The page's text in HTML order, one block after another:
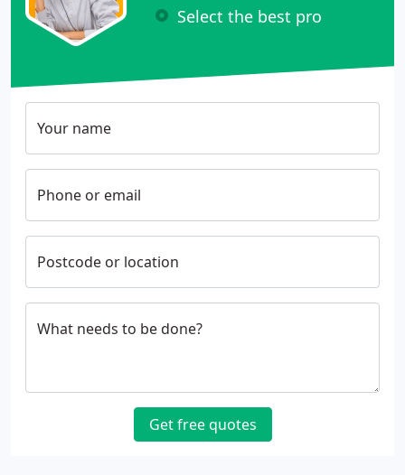
Select the best pro
Your name
Phone or email
Postcode or location
What needs to be done?
Get free quotes